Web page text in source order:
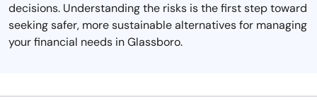
decisions. Understanding the risks is the first step toward
seeking safer, more sustainable alternatives for managing
your financial needs in Glassboro.